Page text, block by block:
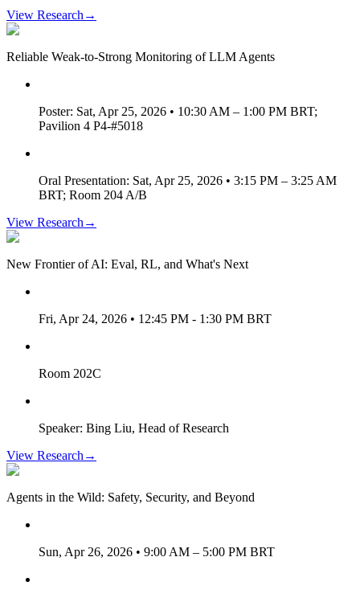
View Research →
Reliable Weak-to-Strong Monitoring of LLM Agents
Poster: Sat, Apr 25, 2026 • 10:30 AM – 1:00 PM BRT;
Pavilion 4 P4-#5018
Oral Presentation: Sat, Apr 25, 2026 • 3:15 PM – 3:25 AM
BRT; Room 204 A/B
View Research →
New Frontier of AI: Eval, RL, and What's Next
Fri, Apr 24, 2026 • 12:45 PM - 1:30 PM BRT
Room 202C
Speaker: Bing Liu, Head of Research
View Research →
Agents in the Wild: Safety, Security, and Beyond
Sun, Apr 26, 2026 • 9:00 AM – 5:00 PM BRT